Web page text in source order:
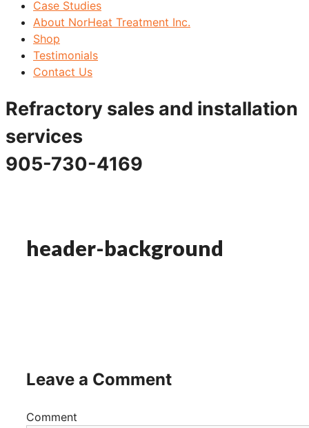
Case Studies
About NorHeat Treatment Inc.
Shop
Testimonials
Contact Us
Refractory sales and installation
services
905-730-4169
header-background
Leave a Comment
Comment